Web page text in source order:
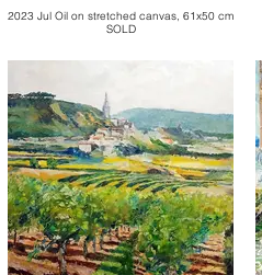
2023 Jul Oil on stretched canvas, 61x50 cm
SOLD